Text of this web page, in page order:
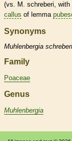
(vs. M. schreberi,
callus of lemma
Synonyms
Muhlenbergia schreberi
Family
Poaceae
Genus
Muhlenbergia